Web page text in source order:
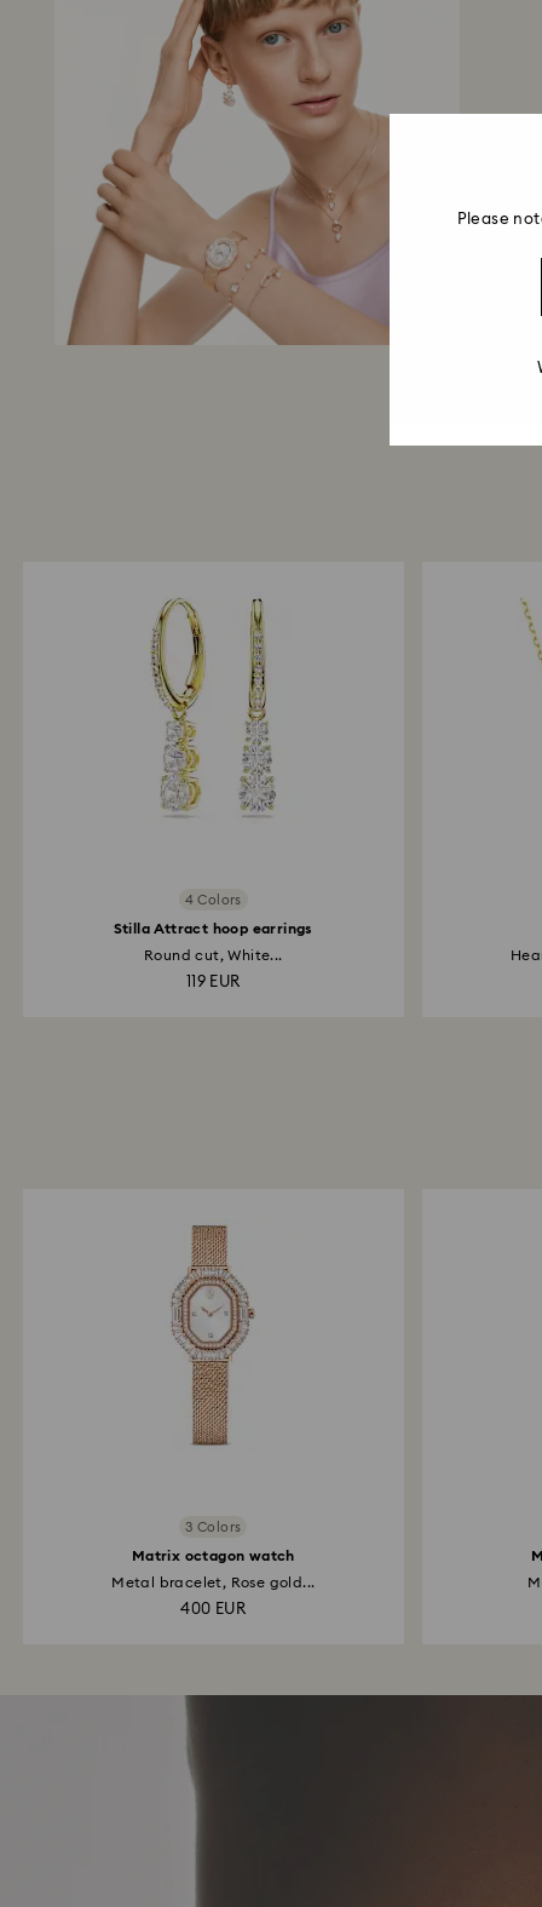
4 Colors
Stilla Attract hoop earrings
Round cut, White...
119 EUR
3 Colors
Matrix octagon watch
Metal bracelet, Rose gold...
400 EUR
Please